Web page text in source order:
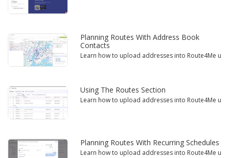
Planning Routes With Address Book
Contacts
Learn how to upload addresses into Route4Me
Using The Routes Section
Learn how to upload addresses into Route4Me
Planning Routes With Recurring Schedules
Learn how to upload addresses into Route4Me